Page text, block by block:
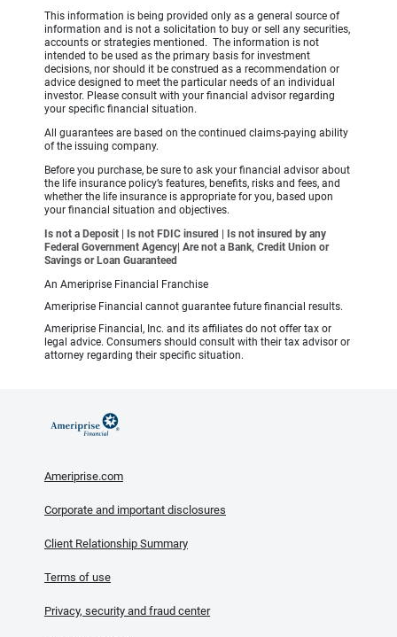
This information is being provided only as a general source of
information and is not a solicitation to buy or sell any securities,
accounts or strategies mentioned. The information is not
intended to be used as the primary basis for investment
decisions, nor should it be construed as a recommendation or
advice designed to meet the particular needs of an individual
investor. Please consult with your financial advisor regarding
your specific financial situation.
All guarantees are based on the continued claims-paying ability
of the issuing company.
Before you purchase, be sure to ask your financial advisor about
the life insurance policy’s features, benefits, risks and fees, and
whether the life insurance is appropriate for you, based upon
your financial situation and objectives.
Is not a Deposit | Is not FDIC insured | Is not insured by any
Federal Government Agency| Are not a Bank, Credit Union or
Savings or Loan Guaranteed
An Ameriprise Financial Franchise
Ameriprise Financial cannot guarantee future financial results.
Ameriprise Financial, Inc. and its affiliates do not offer tax or
legal advice. Consumers should consult with their tax advisor or
attorney regarding their specific situation.
Ameriprise.com
Corporate and important disclosures
Client Relationship Summary
Terms of use
Privacy, security and fraud center